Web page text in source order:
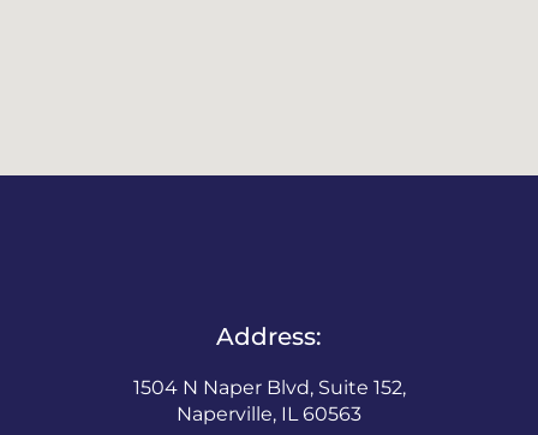
Address:
1504 N Naper Blvd, Suite 152,
Naperville, IL 60563